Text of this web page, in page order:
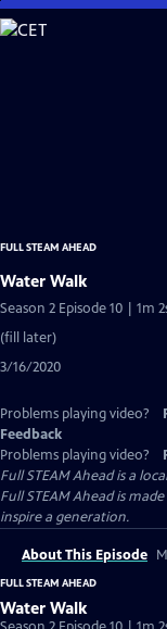
Skip
to
FULL STEAM AHEAD
Water Walk
Season 2 Episode 10 | 1m
(fill later)
3/16/2020
Problems playing video?
Feedback
Problems playing video?
Full STEAM Aheadis a
Full STEAM Ahead is
inspire a generation.
About This Episode
FULL STEAM AHEAD
Water Walk